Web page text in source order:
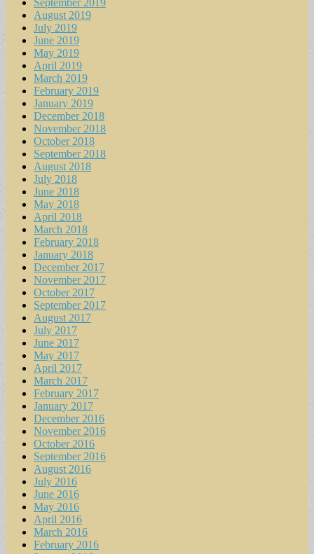
September 2019
August 2019
July 2019
June 2019
May 2019
April 2019
March 2019
February 2019
January 2019
December 2018
November 2018
October 2018
September 2018
August 2018
July 2018
June 2018
May 2018
April 2018
March 2018
February 2018
January 2018
December 2017
November 2017
October 2017
September 2017
August 2017
July 2017
June 2017
May 2017
April 2017
March 2017
February 2017
January 2017
December 2016
November 2016
October 2016
September 2016
August 2016
July 2016
June 2016
May 2016
April 2016
March 2016
February 2016